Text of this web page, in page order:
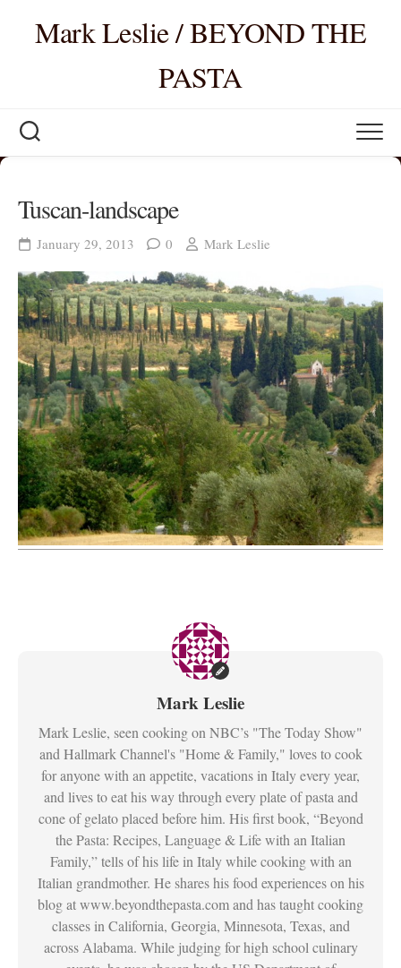
contentMark Leslie / BEYOND THE
PASTA
Tuscan-landscape
January 29, 2013 0 Mark Leslie
Mark Leslie
Mark Leslie, seen cooking on NBC’s "The Today Show"
and Hallmark Channel's "Home & Family," loves to cook
for anyone with an appetite, vacations in Italy every year,
and lives to eat his way through every plate of pasta and
cone of gelato placed before him. His first book, “Beyond
the Pasta: Recipes, Language & Life with an Italian
Family,” tells of his life in Italy while cooking with an
Italian grandmother. He shares his food experiences on his
blog at www.beyondthepasta.com and has taught cooking
classes in California, Georgia, Minnesota, Texas, and
across Alabama. While judging for high school culinary